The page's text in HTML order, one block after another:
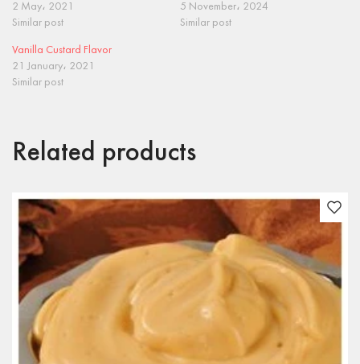
2 May، 2021
Similar post
5 November، 2024
Similar post
Vanilla Custard Flavor
21 January، 2021
Similar post
Related products